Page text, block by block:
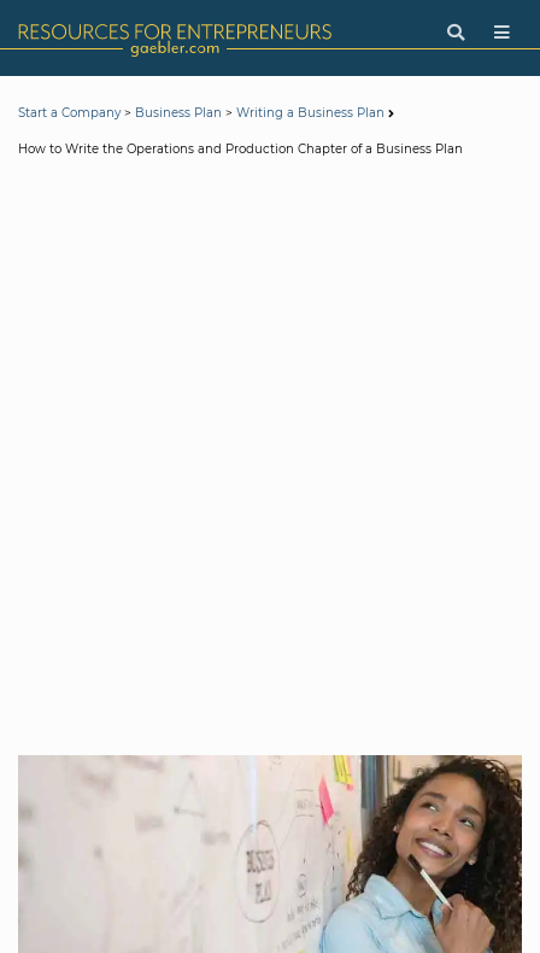
Start a Company> Business Plan > Writing a Business Plan
How to Write the Operations and Production Chapter of a Business Plan